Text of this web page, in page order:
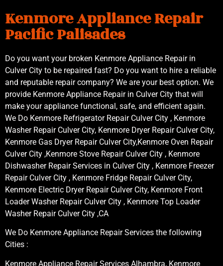
Kenmore Appliance Repair
Pacific Palisades
Do you want your broken Kenmore Appliance Repair in
Culver City to be repaired fast? Do you want to hire a reliable
and reputable repair company? We are your best option. We
provide Kenmore Appliance Repair in Culver City that will
make your appliance functional, safe, and efficient again.
We Do Kenmore Refrigerator Repair Culver City , Kenmore
Washer Repair Culver City, Kenmore Dryer Repair Culver City,
Kenmore Gas Dryer Repair Culver City,Kenmore Oven Repair
Culver City ,Kenmore Stove Repair Culver City , Kenmore
Dishwasher Repair Services in Culver City , Kenmore Freezer
Repair Culver City , Kenmore Fridge Repair Culver City,
Kenmore Electric Dryer Repair Culver City, Kenmore Front
Loader Washer Repair Culver City , Kenmore Top Loader
Washer Repair Culver City ,CA
We Do Kenmore Appliance Repair Services the following
Cities :
Kenmore Appliance Repair Services Alhambra, Kenmore